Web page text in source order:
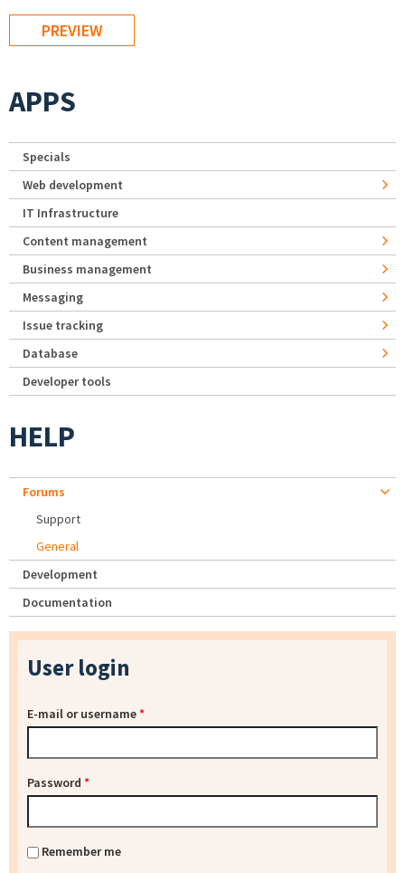
APPS
Specials
Web development
IT Infrastructure
Content management
Business management
Messaging
Issue tracking
Database
Developer tools
HELP
Forums
Support
General
Development
Documentation
User login
E-mail or username*
Password *
Remember me